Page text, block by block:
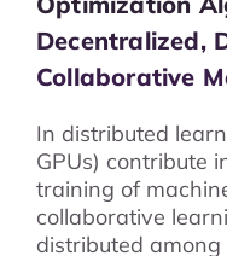
Decentralized,
Collaborative
In distributed
GPUs) contribute
training of
collaborative
distributed